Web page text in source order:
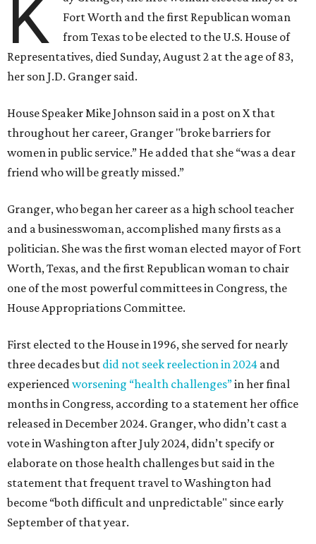
K
Fort Worth and the first Republican woman
from Texas to be elected to the U.S. House of
Representatives, died Sunday, August 2 at the age of 83,
her son J.D. Granger said.
House Speaker Mike Johnson said in a post on X that
throughout her career, Granger "broke barriers for
women in public service.” He added that she “was a dear
friend who will be greatly missed.”
Granger, who began her career as a high school teacher
and a businesswoman, accomplished many firsts as a
politician. She was the first woman elected mayor of Fort
Worth, Texas, and the first Republican woman to chair
one of the most powerful committees in Congress, the
House Appropriations Committee.
First elected to the House in 1996, she served for nearly
three decades but did not seek reelection in 2024 and
experiencedworsening “health challenges”in her final
months in Congress, according to a statement her office
released in December 2024. Granger, who didn’t cast a
vote in Washington after July 2024, didn’t specify or
elaborate on those health challenges but said in the
statement that frequent travel to Washington had
become “both difficult and unpredictable" since early
September of that year.